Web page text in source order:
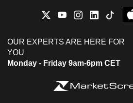
OUR EXPERTS ARE HERE FOR
YOU
Monday - Friday 9am-6pm CET